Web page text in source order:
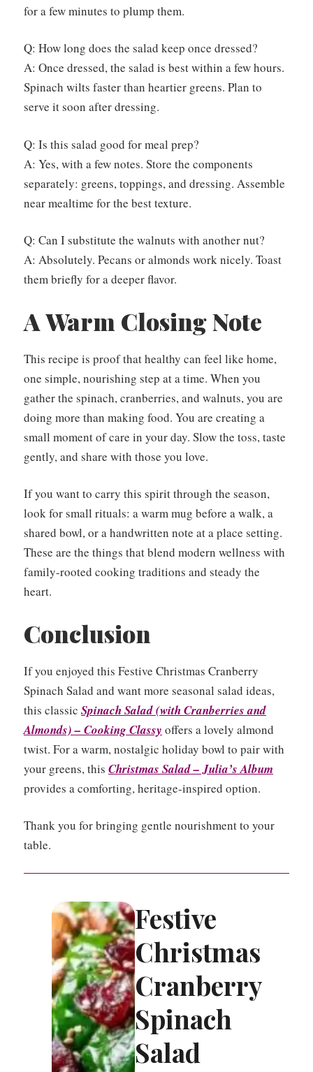
for a few minutes to plump them.
Q: How long does the salad keep once dressed?
A: Once dressed, the salad is best within a few hours.
Spinach wilts faster than heartier greens. Plan to
serve it soon after dressing.
Q: Is this salad good for meal prep?
A: Yes, with a few notes. Store the components
separately: greens, toppings, and dressing. Assemble
near mealtime for the best texture.
Q: Can I substitute the walnuts with another nut?
A: Absolutely. Pecans or almonds work nicely. Toast
them briefly for a deeper flavor.
A Warm Closing Note
This recipe is proof that healthy can feel like home,
one simple, nourishing step at a time. When you
gather the spinach, cranberries, and walnuts, you are
doing more than making food. You are creating a
small moment of care in your day. Slow the toss, taste
gently, and share with those you love.
If you want to carry this spirit through the season,
look for small rituals: a warm mug before a walk, a
shared bowl, or a handwritten note at a place setting.
These are the things that blend modern wellness with
family-rooted cooking traditions and steady the
heart.
Conclusion
If you enjoyed this Festive Christmas Cranberry
Spinach Salad and want more seasonal salad ideas,
this classic Spinach Salad (with Cranberries and
Almonds) – Cooking Classy offers a lovely almond
twist. For a warm, nostalgic holiday bowl to pair with
your greens, this Christmas Salad – Julia’s Album
provides a comforting, heritage-inspired option.
Thank you for bringing gentle nourishment to your
table.
Festive
Christmas
Cranberry
Spinach
Salad